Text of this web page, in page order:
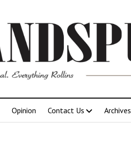
Opinion Contact Us Archives